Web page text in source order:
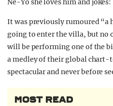
Ne-Yo she loves him and
It was previously rumoured “a
going to enter the villa, but no
will be performing one of the
a medley of their global chart-
spectacular and never before
MOST READ